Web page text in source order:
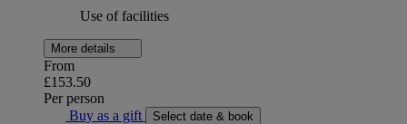
Use of facilities
More details
From
£153.50
Per person
Buy as a gift
Select date & book